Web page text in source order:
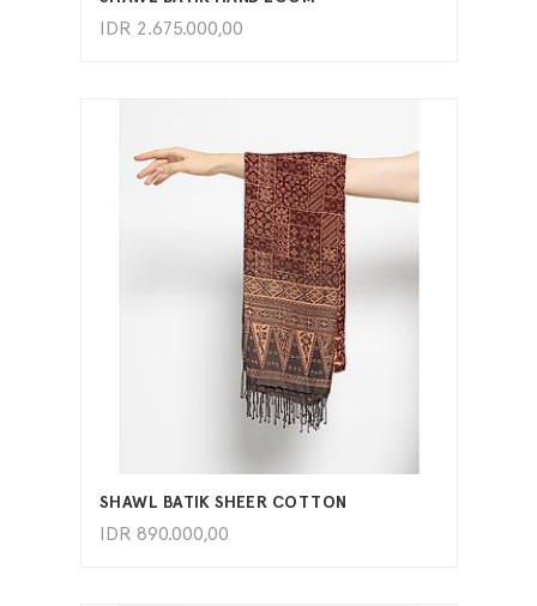
IDR 2.675.000,00
SHAWL BATIK SHEER COTTON
IDR 890.000,00